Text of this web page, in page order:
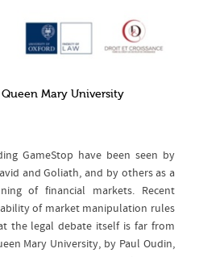
Mary University
GameStop have been seen by
and Goliath, and by others as a
of financial markets. Recent
of market manipulation rules
the legal debate itself is far from
Mary University, by Paul Oudin,